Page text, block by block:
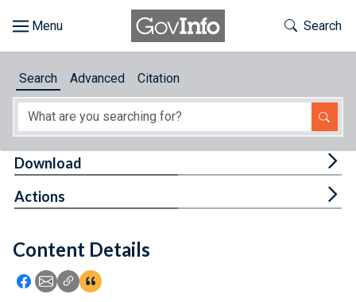
About
Feedback
Toggle
Search
Search Advanced Citation
Content Details
Icon: Share using Facebook
Icon: Share using Email
Icon: Copy Link URL
Icon:View Citations
Download
Actions